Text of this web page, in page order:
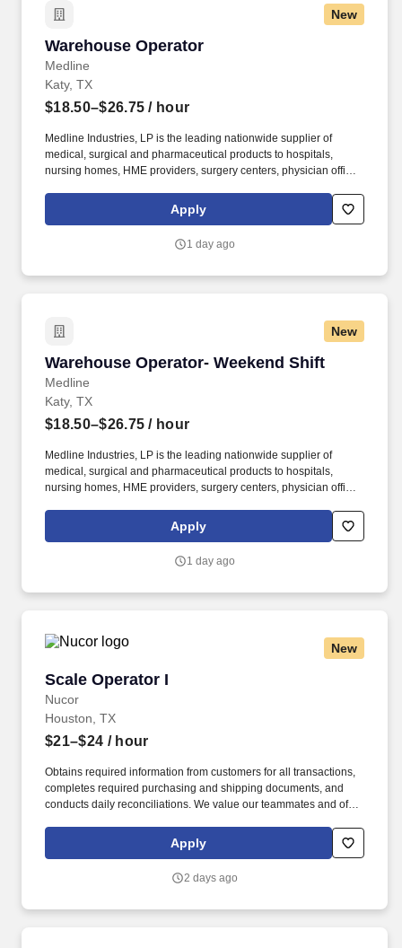
New
Warehouse Operator
Medline
Warehouse Operator
Katy, TX
$18.50–$26.75 / hour
Medline Industries, LP is the leading nationwide supplier of
medical, surgical and pharmaceutical products to hospitals,
nursing homes, HME providers, surgery centers, physician offices
subsidiaries, offer a competitive total rewards package,
continuing education & training, and tremendous potential with a
Apply
1 day ago
New
Warehouse Operator- Weekend Shift
Medline
Warehouse Operator- Weekend Shift
Katy, TX
$18.50–$26.75 / hour
Medline Industries, LP is the leading nationwide supplier of
medical, surgical and pharmaceutical products to hospitals,
nursing homes, HME providers, surgery centers, physician offices
subsidiaries, offer a competitive total rewards package,
continuing education & training, and tremendous potential with a
Apply
1 day ago
New
Scale Operator I
Nucor
Scale Operator I
Houston, TX
$21–$24 / hour
Obtains required information from customers for all transactions,
completes required purchasing and shipping documents, and
conducts daily reconciliations. We value our teammates and offer
savings, scholarships and tuition reimbursement, and unlimited
Apply
2 days ago